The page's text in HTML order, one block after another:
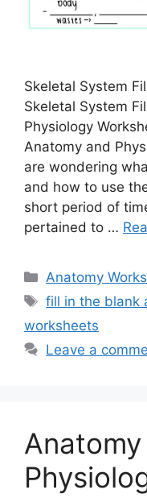
Skeletal System
Skeletal System
Physiology
Anatomy and
are wondering
and how to use
short period of
pertained to …
Categories
Anatomy
Tags
fill in the blank
worksheets
Leave a